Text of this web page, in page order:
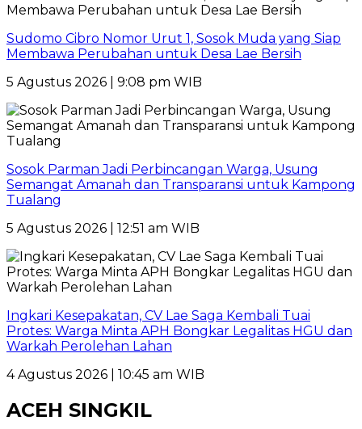
Sudomo Cibro Nomor Urut 1, Sosok Muda yang Siap
Membawa Perubahan untuk Desa Lae Bersih
5 Agustus 2026 | 9:08 pm WIB
Sosok Parman Jadi Perbincangan Warga, Usung
Semangat Amanah dan Transparansi untuk Kampong
Tualang
5 Agustus 2026 | 12:51 am WIB
Ingkari Kesepakatan, CV Lae Saga Kembali Tuai
Protes: Warga Minta APH Bongkar Legalitas HGU dan
Warkah Perolehan Lahan
4 Agustus 2026 | 10:45 am WIB
ACEH SINGKIL